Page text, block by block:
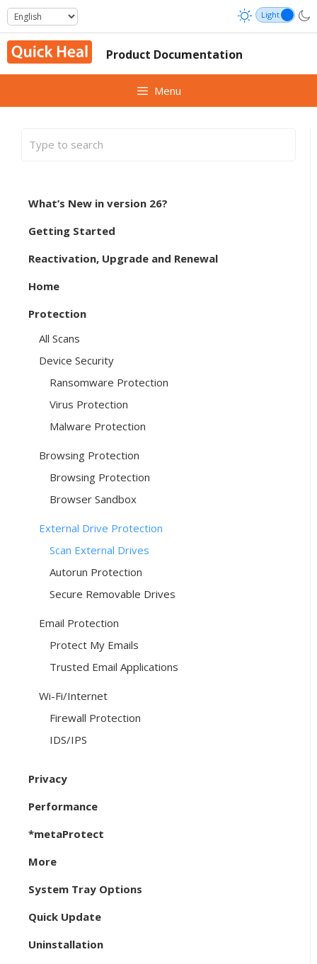
Skip
to
content
Product Documentation
Menu
What’s New in version 26?
Getting Started
Reactivation, Upgrade and Renewal
Home
Protection
All Scans
Device Security
Ransomware Protection
Virus Protection
Malware Protection
Browsing Protection
Browsing Protection
Browser Sandbox
External Drive Protection
Scan External Drives
Autorun Protection
Secure Removable Drives
Email Protection
Protect My Emails
Trusted Email Applications
Wi-Fi/Internet
Firewall Protection
IDS/IPS
Privacy
Performance
*metaProtect
More
System Tray Options
Quick Update
Uninstallation